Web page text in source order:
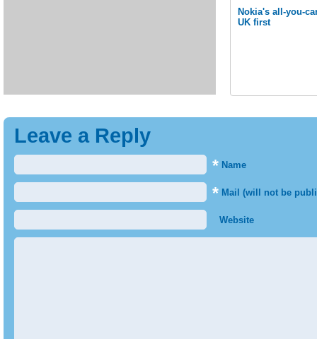
Nokia's all-you-
UK first
Leave a Reply
* Name
* Mail (will not be
Website